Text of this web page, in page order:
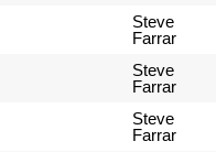
Steve
Farrar
Steve
Farrar
Steve
Farrar